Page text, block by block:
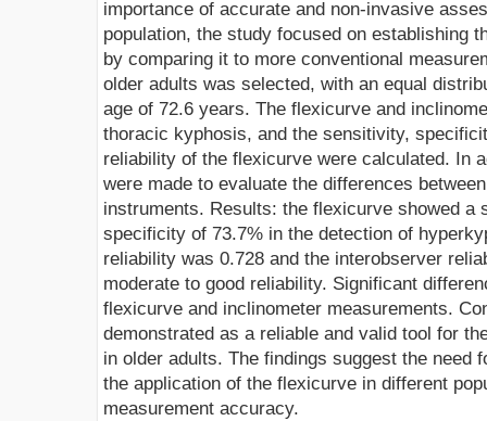
importance of accurate and non-invasive
population, the study focused on establishing
by comparing it to more conventional
older adults was selected, with an equal
age of 72.6 years. The flexicurve and
thoracic kyphosis, and the sensitivity,
reliability of the flexicurve were calculated. In
were made to evaluate the differences
instruments. Results: the flexicurve showed a
specificity of 73.7% in the detection of
reliability was 0.728 and the interobserver
moderate to good reliability. Significant
flexicurve and inclinometer measurements.
demonstrated as a reliable and valid tool for
in older adults. The findings suggest the need
the application of the flexicurve in different
measurement accuracy.